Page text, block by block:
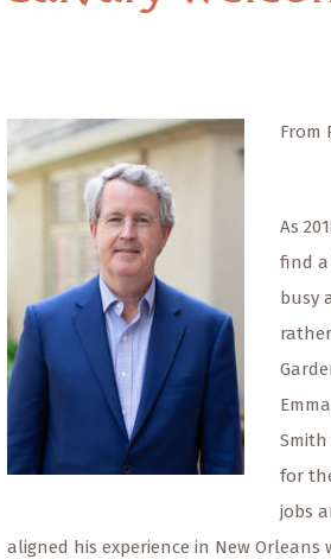
From
As
find
busy
for
jobs
aligned his experience in New Orleans